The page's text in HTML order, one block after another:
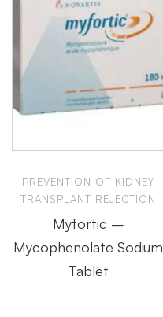
PREVENTION OF KIDNEY
TRANSPLANT REJECTION
Myfortic –
Mycophenolate Sodium
Tablet